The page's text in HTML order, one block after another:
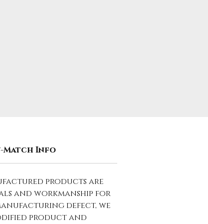
Match Info
products are
and workmanship for
defect, we
product and